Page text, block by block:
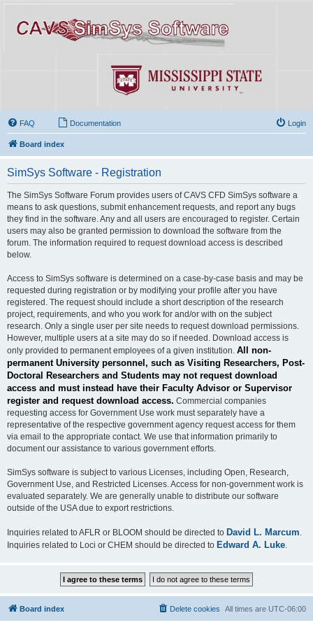
FAQ Documentation Login
Board index
SimSys Software - Registration
The SimSys Software Forum provides users of CAVS CFD SimSys software a
means to ask questions, submit enhancement requests, and report any bugs
they find in the software. Any and all users are encouraged to register. Certain
users may also be granted permission to download the software from the
forum. The information required to request download access is described
below.
Access to SimSys software is determined on a case-by-case basis and may be
requested during registration or by modifying your profile after you have
registered. The request should include a short description of the research
project, requirements, and who you work for and/or with on the subject
research. Only a single user per site needs to request download permissions.
However, multiple users at a site may do so if needed. Download access is
only provided to permanent employees of a given institution. All non-
permanent University personnel, such as Visiting Researchers, Post-
Doctoral Researchers and Students may not request download
access and must instead have their Faculty Advisor or Supervisor
register and request download access. Commercial companies
requesting access for Government Use work must separately have a
representative of the respective government agency request access for them
via email to the appropriate contact. We use that information primarily to
document our assistance to various government efforts.
SimSys software is subject to various Licenses, including Open, Research,
Government Use, and Restricted Licenses. Access for non-government work is
evaluated separately. We are generally unable to distribute our software
outside of the USA due to export restrictions.
Inquiries related to AFLR or BLOOM should be directed to David L. Marcum
Inquiries related to Loci or CHEM should be directed to Edward A. Luke
Board index All times are UTC-06:00
Delete cookies